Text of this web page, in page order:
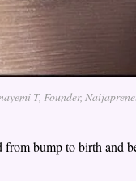
T, Founder,
bump to birth and